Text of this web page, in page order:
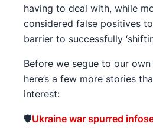
having to deal with, while
considered false positives
barrier to successfully
Before we segue to our
here’s a few more stories
interest:
🛡️Ukraine war spurred